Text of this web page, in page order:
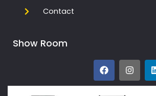
Contact
Show Room